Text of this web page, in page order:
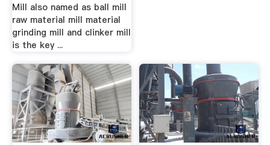
Mill also named as ball mill
raw material mill material
grinding mill and clinker mill
is the key ...